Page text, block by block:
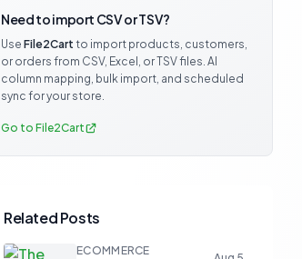
Need to import CSV or TSV?
Use File2Cart to import products, customers,
or orders from CSV, Excel, or TSV files. AI
column mapping, bulk import, and scheduled
sync for your store.
Go to File2Cart
Related Posts
ECOMMERCE